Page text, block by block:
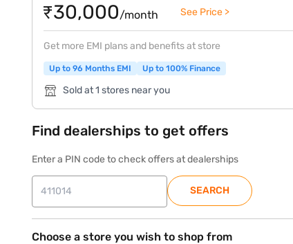
₹30,000/month See Price >
Get more EMI plans and benefits at store
Up to 96 Months EMI Up to 100% Finance
Sold at 1 stores near you
Find dealerships to get offers
Enter a PIN code to check offers at dealerships
SEARCH
Choose a store you wish to shop from